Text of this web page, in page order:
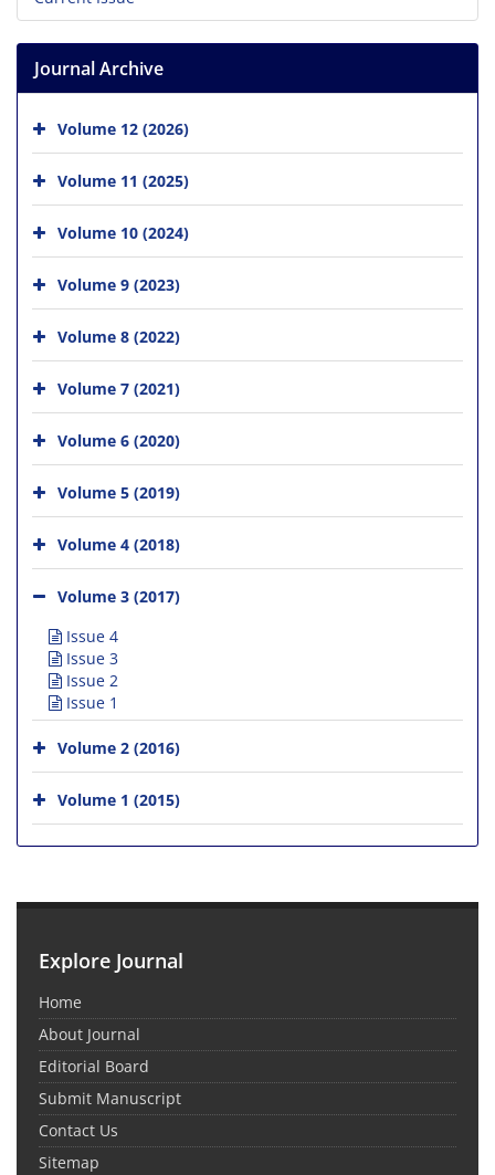
Journal Archive
Volume 12 (2026)
Volume 11 (2025)
Volume 10 (2024)
Volume 9 (2023)
Volume 8 (2022)
Volume 7 (2021)
Volume 6 (2020)
Volume 5 (2019)
Volume 4 (2018)
Volume 3 (2017)
Issue 4
Issue 3
Issue 2
Issue 1
Volume 2 (2016)
Volume 1 (2015)
Explore Journal
Home
About Journal
Editorial Board
Submit Manuscript
Contact Us
Sitemap